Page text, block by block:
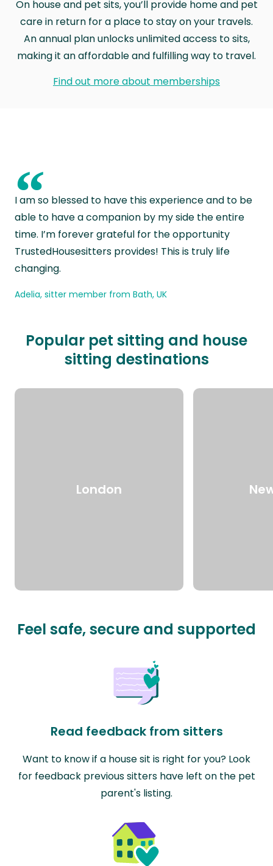
On house and pet sits, you’ll provide home and pet
care in return for a place to stay on your travels.
An annual plan unlocks unlimited access to sits,
making it an affordable and fulfilling way to travel.
Find out more about memberships
“
I am so blessed to have this experience and to be
able to have a companion by my side the entire
time. I’m forever grateful for the opportunity
TrustedHousesitters provides! This is truly life
changing.
Adelia, sitter member from Bath, UK
Popular pet sitting and house
sitting destinations
London
Feel safe, secure and supported
Read feedback from sitters
Want to know if a house sit is right for you? Look
for feedback previous sitters have left on the pet
parent's listing.